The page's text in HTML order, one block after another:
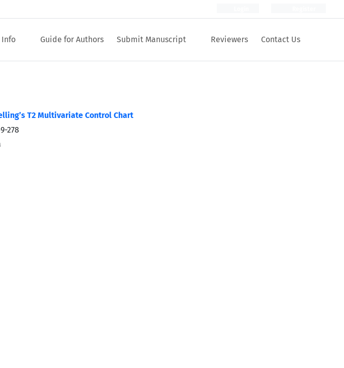
Info Guide for Authors Submit Manuscript Reviewers Contact Us
T2 Multivariate Control Chart
278